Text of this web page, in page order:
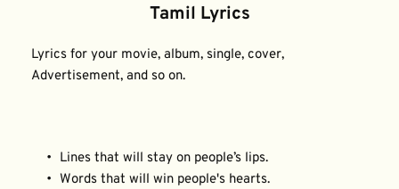
Tamil Lyrics
Lyrics for your movie, album, single, cover,
Advertisement, and so on.
Lines that will stay on people’s lips.
Words that will win people's hearts.